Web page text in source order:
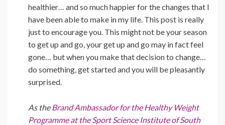
healthier… and so much happier for the changes that I
have been able to make in my life. This post is really
just to encourage you. This might not be your season
to get up and go, your get up and go may in fact feel
gone… but when you make that decision to change…
do something, get started and you will be pleasantly
surprised.
As the Brand Ambassador for the Healthy Weight
Programme at the Sport Science Institute of South